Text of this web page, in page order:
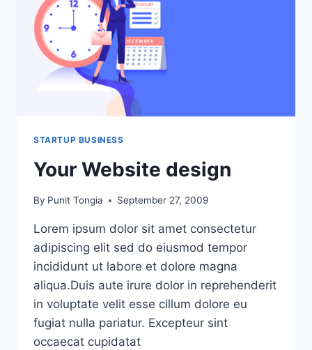
STARTUP BUSINESS
Your Website design
By Punit Tongia September 27, 2009
Lorem ipsum dolor sit amet consectetur
adipiscing elit sed do eiusmod tempor
incididunt ut labore et dolore magna
aliqua.Duis aute irure dolor in reprehenderit
in voluptate velit esse cillum dolore eu
fugiat nulla pariatur. Excepteur sint
occaecat cupidatat